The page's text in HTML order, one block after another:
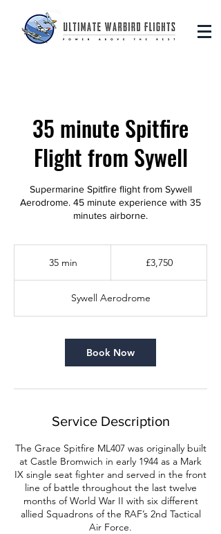
35 minute Spitfire
Flight from Sywell
Supermarine Spitfire flight from Sywell
Aerodrome. 45 minute experience with 35
minutes airborne.
35 min
i
n
£3,750
Sywell Aerodrome
Book Now
Service Description
The Grace Spitfire ML407 was originally built
at Castle Bromwich in early 1944 as a Mark
IX single seat fighter and served in the front
line of battle throughout the last twelve
months of World War II with six different
allied Squadrons of the RAF’s 2nd Tactical
Air Force.